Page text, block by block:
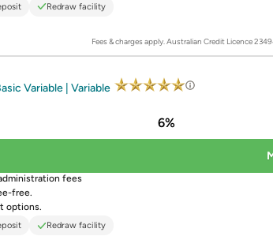
Redraw facility
Fees & charges apply. Australian Credit Licence
Variable | Variable
6%
fees
free.
options.
Redraw facility